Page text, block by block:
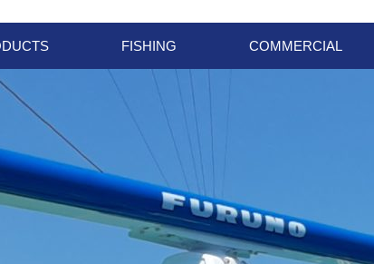
FISHING COMMERCIAL